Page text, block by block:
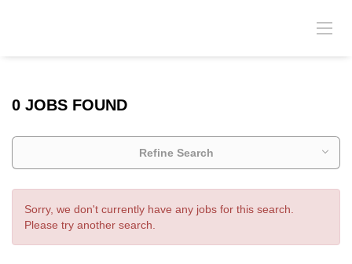
0 JOBS FOUND
Refine Search
Sorry, we don't currently have any jobs for this search.
Please try another search.